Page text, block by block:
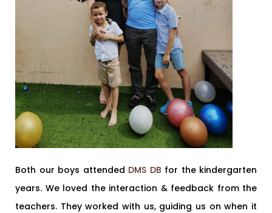
Both our boys attended DMS DB for the kindergarten
years. We loved the interaction & feedback from the
teachers. They worked with us, guiding us on when it